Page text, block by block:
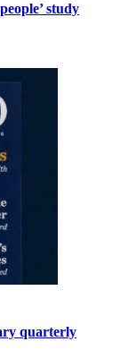
study
quarterly